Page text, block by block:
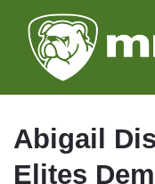
Abigail
Elites